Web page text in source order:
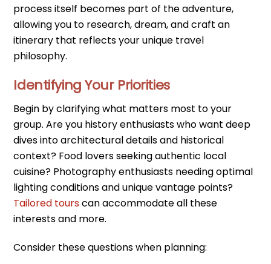
process itself becomes part of the adventure,
allowing you to research, dream, and craft an
itinerary that reflects your unique travel
philosophy.
Identifying Your Priorities
Begin by clarifying what matters most to your
group. Are you history enthusiasts who want deep
dives into architectural details and historical
context? Food lovers seeking authentic local
cuisine? Photography enthusiasts needing optimal
lighting conditions and unique vantage points?
Tailored tourscan accommodate all these
interests and more.
Consider these questions when planning: